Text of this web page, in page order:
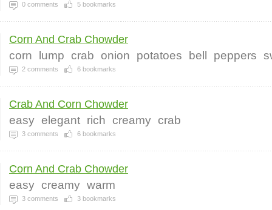
0 comments 5 bookmarks
Corn And Crab Chowder
corn lump crab onion potatoes bell peppers
2 comments 6 bookmarks
Crab And Corn Chowder
easy elegant rich creamy crab
3 comments 6 bookmarks
Corn And Crab Chowder
easy creamy warm
3 comments 3 bookmarks